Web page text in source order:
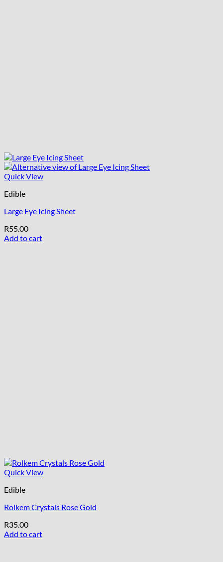
Quick View
Edible
Large Eye Icing Sheet
R55.00
Add to cart
Quick View
Edible
Rolkem Crystals Rose Gold
R35.00
Add to cart